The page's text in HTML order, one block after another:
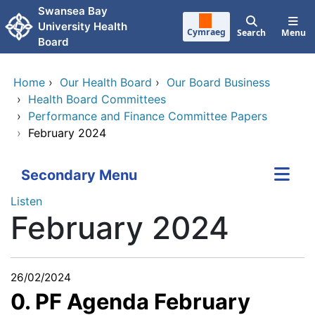
Skip to main content
Swansea Bay
University Health
Board
Cymraeg Search Menu
Home › Our Health Board › Our Board Business
› Health Board Committees
› Performance and Finance Committee Papers
› February 2024
Secondary Menu
Listen
February 2024
26/02/2024
0. PF Agenda February